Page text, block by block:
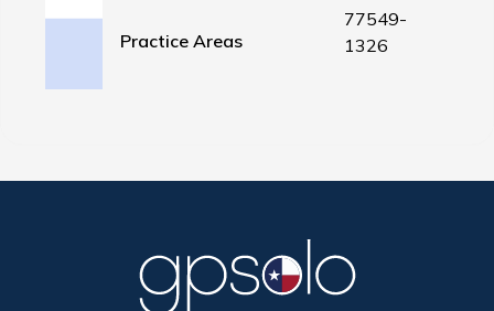
Practice Areas
77549-
1326